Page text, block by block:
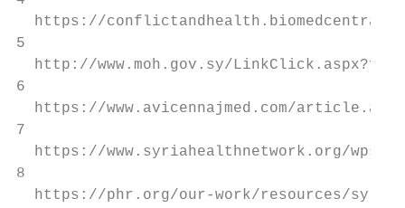
https://
5
http://www.moh.gov.sy/
6
https://www.avicennajmed.com/
7
https://www.syriahealthnetwork.org/
8
https://phr.org/our-work/resources/